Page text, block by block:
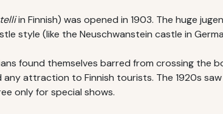
in Finnish) was opened in 1903. The huge
style (like the Neuschwanstein castle in
found themselves barred from crossing
any attraction to Finnish tourists. The 1920s
only for special shows.